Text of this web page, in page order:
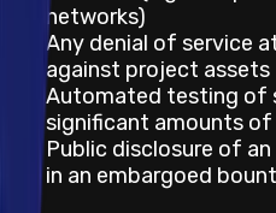
networks)
Any denial of service
against project assets
Automated testing of
significant amounts
Public disclosure of
in an embargoed